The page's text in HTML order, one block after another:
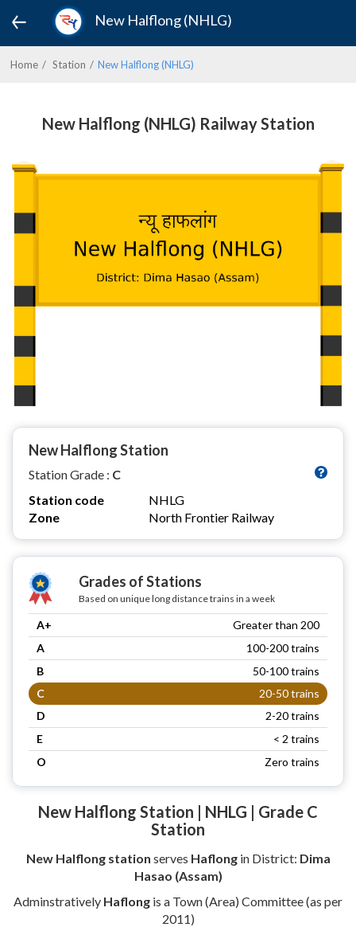
New Halflong (NHLG)
Home Station New Halflong (NHLG)
New Halflong (NHLG) Railway Station
New Halflong Station
Station Grade : C
Station code
NHLG
Zone
North Frontier Railway
Grades of Stations
Based on unique long distance trains in a week
A+
Greater than 200
A
100-200 trains
B
50-100 trains
C
20-50 trains
D
2-20 trains
E
< 2 trains
O
Zero trains
New Halflong Station | NHLG | Grade C
Station
New Halflong station serves Haflongin District: Dima
Hasao (Assam)
Adminstratively Haflong is a Town (Area) Committee (as per
2011)